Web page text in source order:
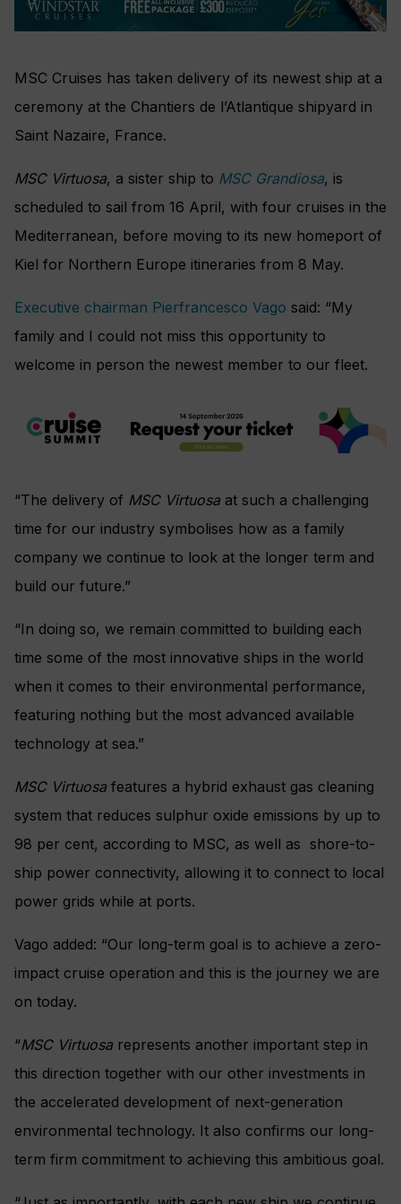
MSC Cruises has taken delivery of its newest ship at a
ceremony at the Chantiers de l’Atlantique shipyard in
Saint Nazaire, France.
MSC Virtuosa, a sister ship to MSC Grandiosa, is
scheduled to sail from 16 April, with four cruises in the
Mediterranean, before moving to its new homeport of
Kiel for Northern Europe itineraries from 8 May.
Executive chairman Pierfrancesco Vago said: “My
family and I could not miss this opportunity to
welcome in person the newest member to our fleet.
“The delivery of MSC Virtuosa at such a challenging
time for our industry symbolises how as a family
company we continue to look at the longer term and
build our future.”
“In doing so, we remain committed to building each
time some of the most innovative ships in the world
when it comes to their environmental performance,
featuring nothing but the most advanced available
technology at sea.”
MSC Virtuosa features a hybrid exhaust gas cleaning
system that reduces sulphur oxide emissions by up to
98 per cent, according to MSC, as well as shore-to-
ship power connectivity, allowing it to connect to local
power grids while at ports.
Vago added: “Our long-term goal is to achieve a zero-
impact cruise operation and this is the journey we are
on today.
“MSC Virtuosa represents another important step in
this direction together with our other investments in
the accelerated development of next-generation
environmental technology. It also confirms our long-
term firm commitment to achieving this ambitious goal.